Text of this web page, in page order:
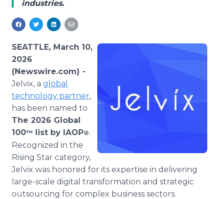
Blog
PR & Earned Media Planner
For Journalists
RSS Feeds
Support
industries.
SEATTLE, March 10,
2026
(Newswire.com) -
Jelvix, a global
technology partner,
has been named to
The 2026 Global
100™ list by IAOP®.
Recognized in the
Rising Star category,
Jelvix was honored for its expertise in delivering
large-scale digital transformation and strategic
outsourcing for complex business sectors.